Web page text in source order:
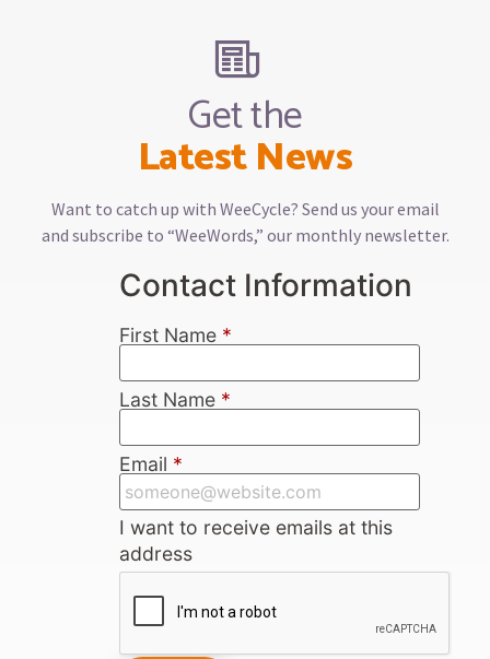
Get the
Latest News
Want to catch up with WeeCycle? Send us your email
and subscribe to “WeeWords,” our monthly newsletter.
Contact Information
First Name *
Last Name *
Email *
I want to receive emails at this
address